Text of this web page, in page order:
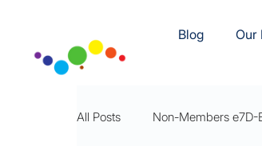
Blog Our
All Posts Non-Members e7D-